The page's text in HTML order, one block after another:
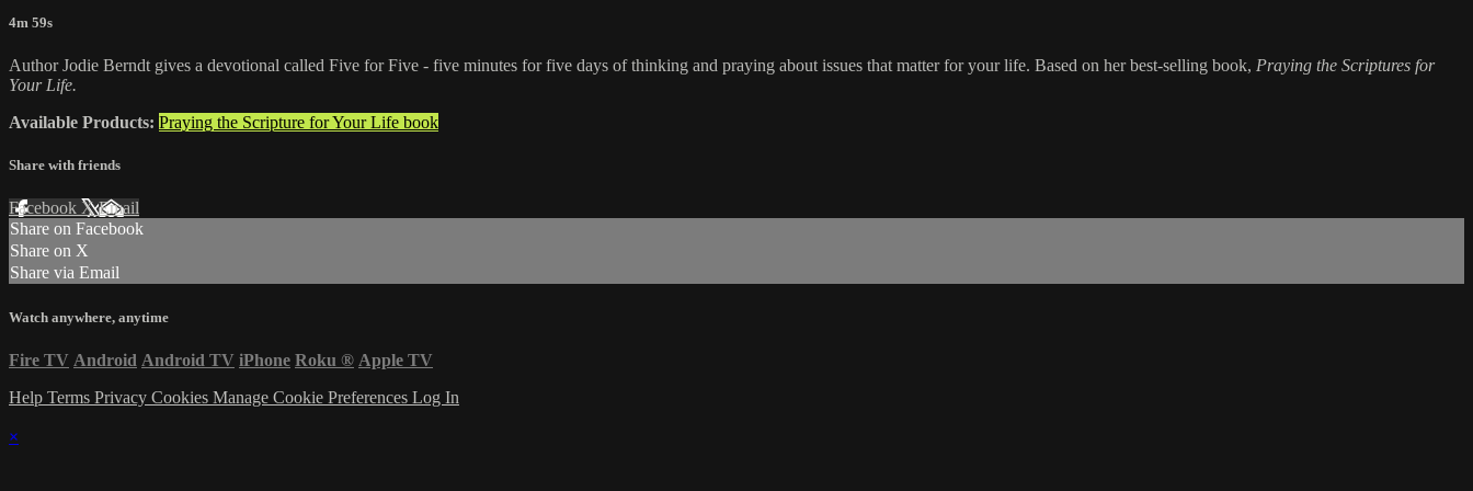
4m 59s
Author Jodie Berndt gives a devotional called Five for Five - five minutes for five days of thinking and praying about issues that matter for your life. Based on her best-selling book, Praying the Scriptures for
Your Life.
Available Products: Praying the Scripture for Your Life book
Share with friends
Facebook XEmail
Share on Facebook
Share on X
Share via Email
Watch anywhere, anytime
Fire TV Android Android TV iPhone Roku ® Apple TV
Help Terms Privacy Cookies Manage Cookie Preferences Log In
×